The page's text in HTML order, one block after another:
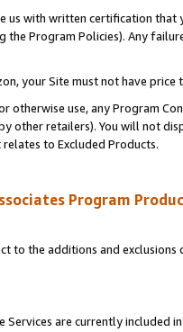
us with written certification
the Program Policies). Any
your Site must not have
otherwise use, any Program
other retailers). You will not
to Excluded Products.
Program
to the additions and
Services are currently included